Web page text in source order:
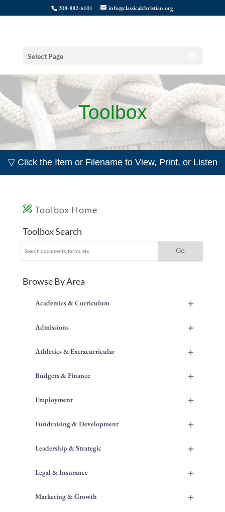
208-882-6101 info@classicalchristian.org
Select Page
Toolbox
▽ Click the Item or Filename to View, Print, or Listen
Toolbox Home
Toolbox Search
Browse By Area
+
Academics & Curriculum
+
Admissions
+
Athletics & Extracurricular
+
Budgets & Finance
+
Employment
+
Fundraising & Development
+
Leadership & Strategic
+
Legal & Insurance
+
Marketing & Growth